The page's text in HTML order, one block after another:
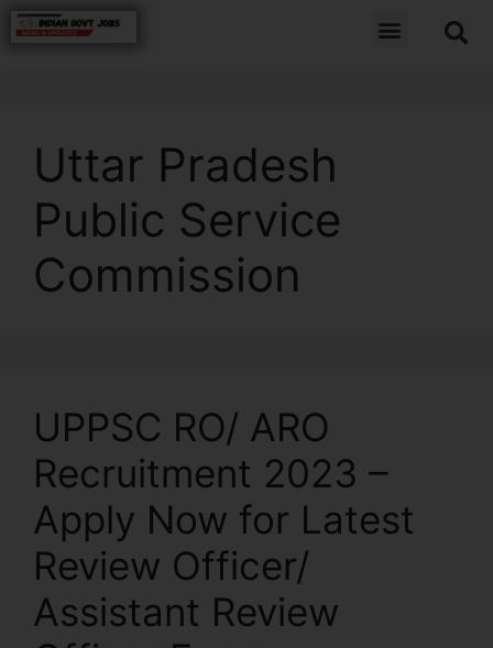
Uttar Pradesh
Public Service
Commission
UPPSC RO/ ARO
Recruitment 2023 –
Apply Now for Latest
Review Officer/
Assistant Review